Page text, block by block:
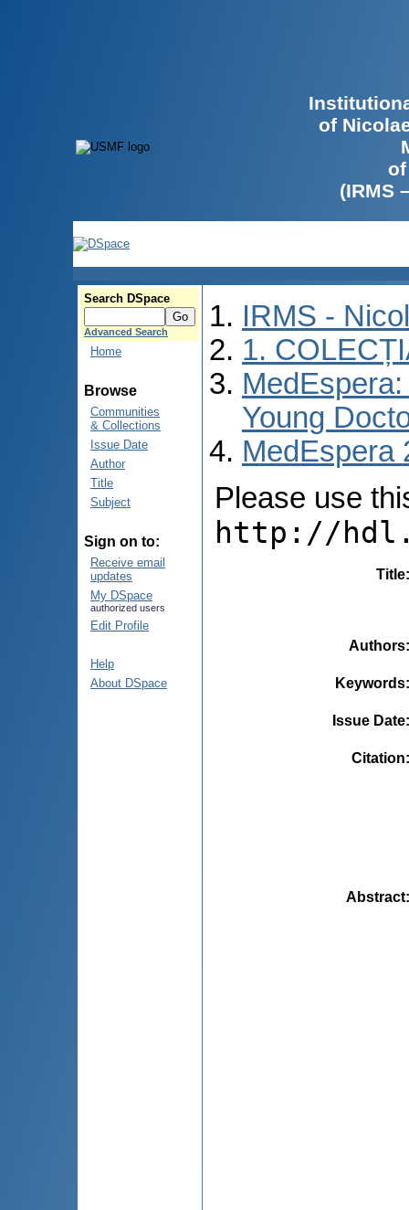
of
(IRMS
Search DSpace
Advanced Search
Home
Browse
Communities
& Collections
Issue Date
Author
Title
Subject
Sign on to:
Receive email
updates
My DSpace
authorized users
Edit Profile
Help
About DSpace
IRMS -
1.
Young
MedEspera
Please use
http://
Title
Authors
Keywords
Issue Date
Citation
Abstract